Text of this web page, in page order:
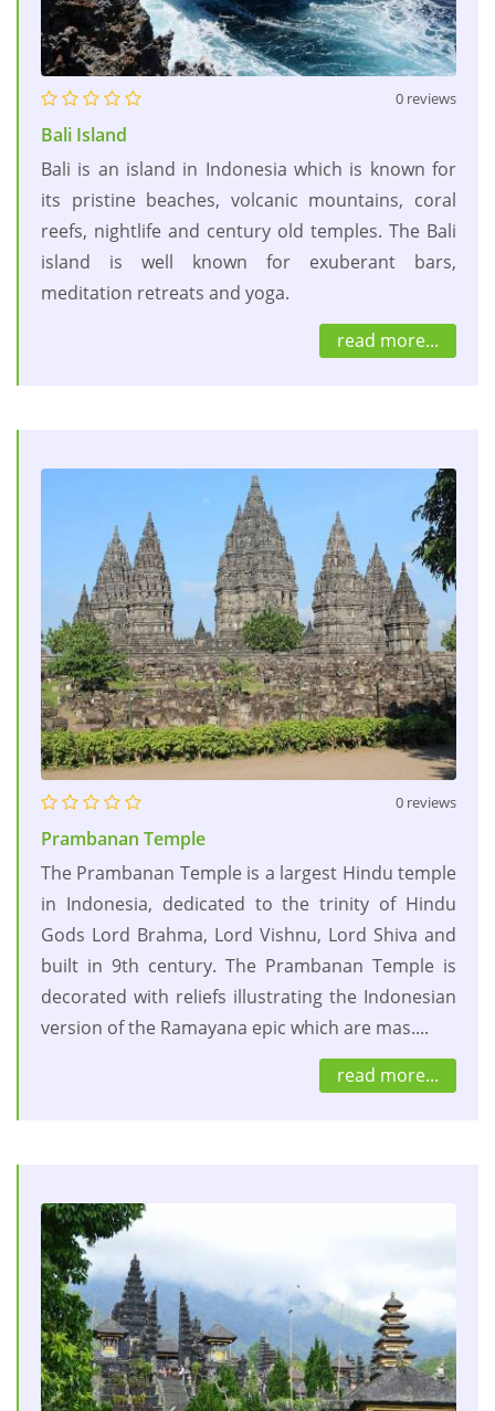
0 reviews
Bali Island
Bali is an island in Indonesia which is known for
its pristine beaches, volcanic mountains, coral
reefs, nightlife and century old temples. The Bali
island is well known for exuberant bars,
meditation retreats and yoga.
read more...
0 reviews
Prambanan Temple
The Prambanan Temple is a largest Hindu temple
in Indonesia, dedicated to the trinity of Hindu
Gods Lord Brahma, Lord Vishnu, Lord Shiva and
built in 9th century. The Prambanan Temple is
decorated with reliefs illustrating the Indonesian
version of the Ramayana epic which are mas....
read more...